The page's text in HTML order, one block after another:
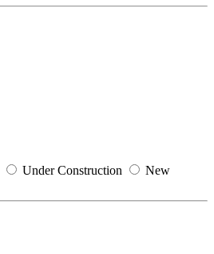
Under Construction
New